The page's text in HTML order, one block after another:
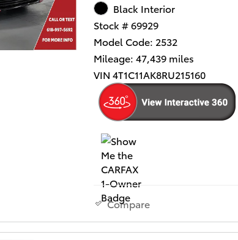
Black Interior
Stock # 69929
Model Code: 2532
Mileage: 47,439 miles
VIN 4T1C11AK8RU215160
Compare